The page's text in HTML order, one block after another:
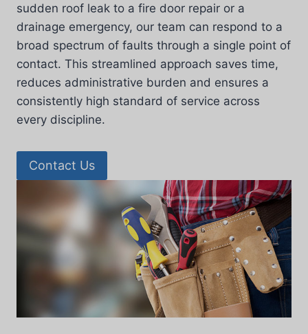
sudden roof leak to a fire door repair or a
drainage emergency, our team can respond to a
broad spectrum of faults through a single point of
contact. This streamlined approach saves time,
reduces administrative burden and ensures a
consistently high standard of service across
every discipline.
Contact Us